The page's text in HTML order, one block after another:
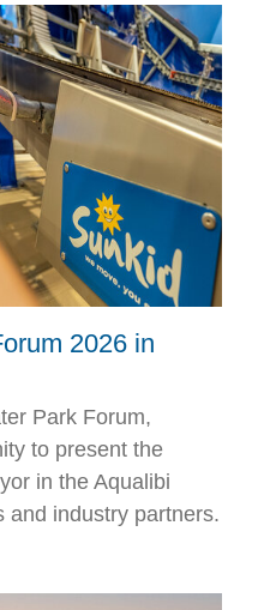
2026 in
Park Forum,
to present the
in the Aqualibi
and industry partners.